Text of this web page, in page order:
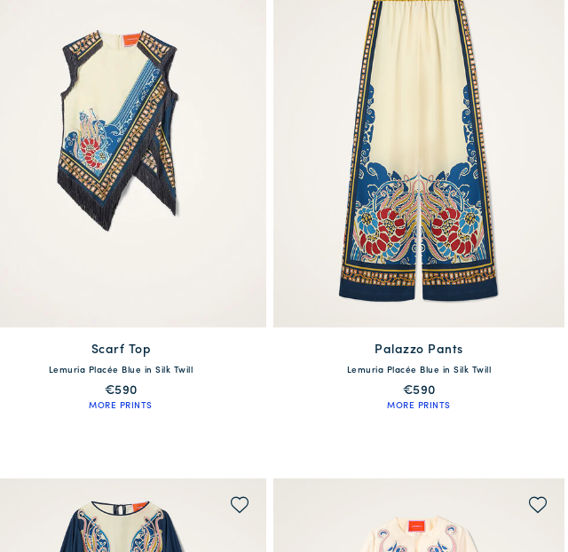
available
38 40 42 44 46 48
Scarf Top
Lemuria Placée Blue in Silk Twill
€590
MORE PRINTS
available
S M L XL XXL
Palazzo Pants
Lemuria Placée Blue in Silk Twill
€590
MORE PRINTS